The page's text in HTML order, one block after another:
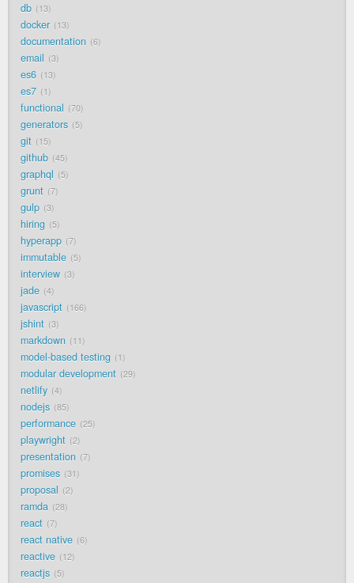
db 13
docker 13
documentation 6
email 3
es6 13
es7 1
functional 70
generators 5
git 15
github 45
graphql 5
grunt 7
gulp 3
hiring 5
hyperapp 7
immutable 5
interview 3
jade 4
javascript 166
jshint 3
markdown 11
model-based testing 1
modular development 29
netlify 4
nodejs 85
performance 25
playwright 2
presentation 7
promises 31
proposal 2
ramda 28
react 7
react native 6
reactive 12
reactjs 5